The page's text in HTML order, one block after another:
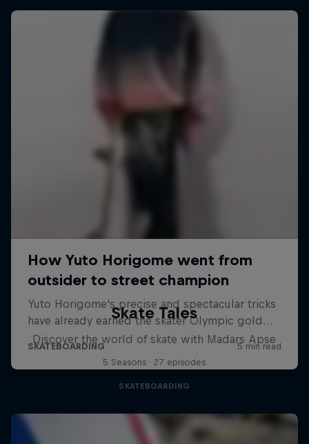
Skate Tales
Discover the world of skate with Madars Apse
5 Seasons · 27 episodes
SKATEBOARDING